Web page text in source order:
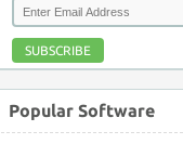
SUBSCRIBE
Popular Software